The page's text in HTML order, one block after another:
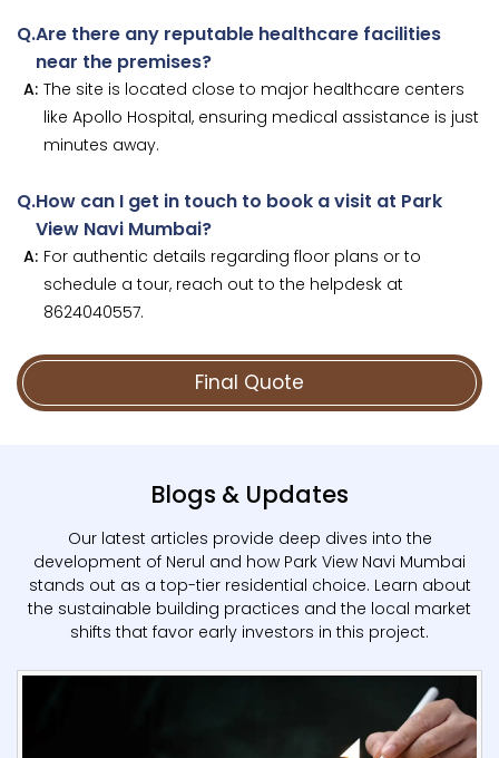
Q.Are there any reputable healthcare facilities
near the premises?
A: The site is located close to major healthcare centers
like Apollo Hospital, ensuring medical assistance is just
minutes away.
Q.How can I get in touch to book a visit at Park
View Navi Mumbai?
A: For authentic details regarding floor plans or to
schedule a tour, reach out to the helpdesk at
8624040557.
Final Quote
Blogs & Updates
Our latest articles provide deep dives into the
development of Nerul and how Park View Navi Mumbai
stands out as a top-tier residential choice. Learn about
the sustainable building practices and the local market
shifts that favor early investors in this project.